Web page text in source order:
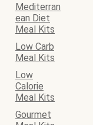
Mediterran
ean Diet
Meal Kits
Low Carb
Meal Kits
Low
Calorie
Meal Kits
Gourmet